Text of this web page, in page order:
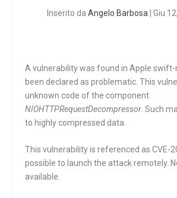
Inserito da Angelo Barbosa Giu
A vulnerability was found in Apple swift-
been declared as problematic. This
unknown code of the component
NIOHTTPRequestDecompressor . Such
to highly compressed data.
This vulnerability is referenced as CVE-
possible to launch the attack remotely.
available.